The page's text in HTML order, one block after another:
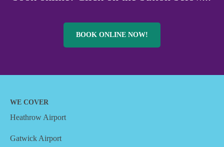
BOOK ONLINE NOW!
WE COVER
Heathrow Airport
Gatwick Airport